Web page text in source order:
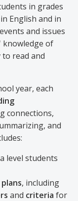
in grades
English and in
and issues
knowledge of
read and
year, each
connections,
and
level students
, including
and criteria for